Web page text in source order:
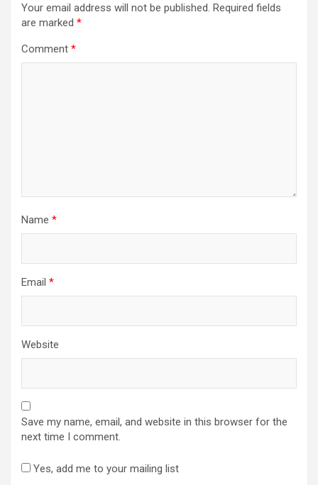
Your email address will not be published. Required fields
are marked *
Comment *
Name *
Email *
Website
Save my name, email, and website in this browser for the
next time I comment.
Yes, add me to your mailing list